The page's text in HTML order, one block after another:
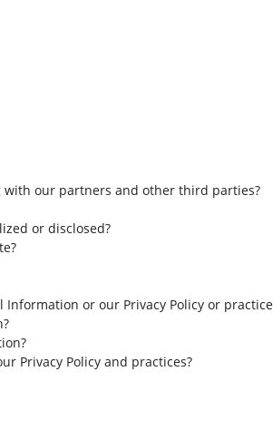
with our partners and other third parties?
or disclosed?
or our Privacy Policy or
Privacy Policy and practices?